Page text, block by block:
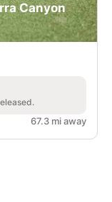
Canyon
67.3 mi away